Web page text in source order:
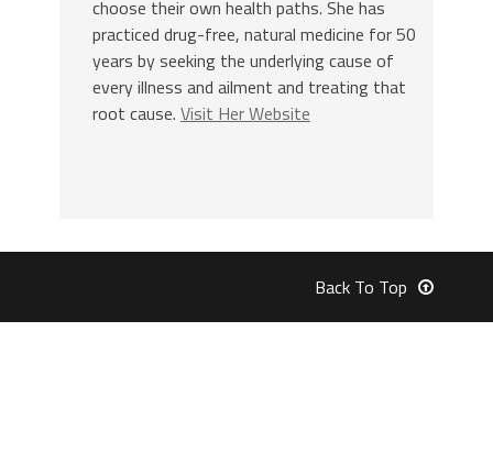
choose their own health paths. She has
practiced drug-free, natural medicine for 50
years by seeking the underlying cause of
every illness and ailment and treating that
root cause. Visit Her Website
Back To Top